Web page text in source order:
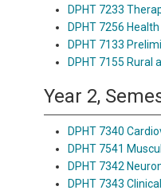
DPHT 7233
DPHT 7256
DPHT 7133
DPHT 7155 Rural
Year 2,
DPHT 7340
DPHT 7541
DPHT 7342
DPHT 7343